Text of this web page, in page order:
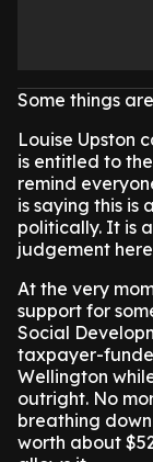
Some things
Louise Upston
is entitled to
remind
is saying this is
politically. It is
judgement
At the very
support for
Social
taxpayer-
Wellington
outright. No
breathing
worth about